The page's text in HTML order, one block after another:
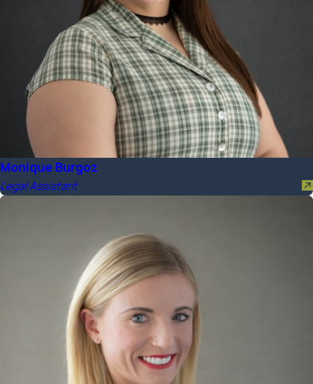
Monique Burgoz
Legal Assistant